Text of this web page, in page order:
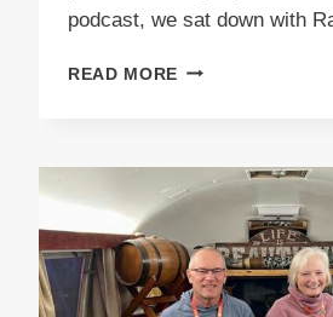
podcast, we sat down with
READ MORE EPISODE
TRAVELER